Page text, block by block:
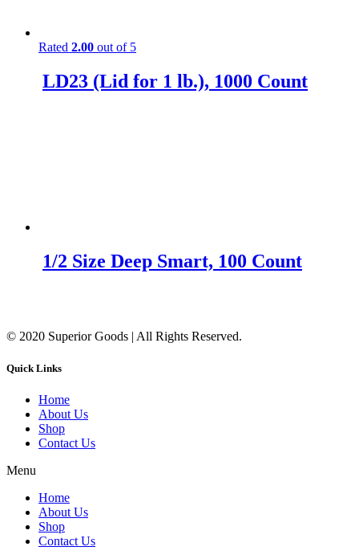
Rated 2.00 out of 5
LD23 (Lid for 1 lb.), 1000 Count
1/2 Size Deep Smart, 100 Count
© 2020 Superior Goods | All Rights Reserved.
Quick Links
Home
About Us
Shop
Contact Us
Menu
Home
About Us
Shop
Contact Us